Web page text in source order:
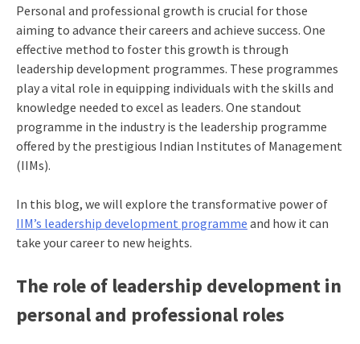
Personal and professional growth is crucial for those
aiming to advance their careers and achieve success. One
effective method to foster this growth is through
leadership development programmes. These programmes
play a vital role in equipping individuals with the skills and
knowledge needed to excel as leaders. One standout
programme in the industry is the leadership programme
offered by the prestigious Indian Institutes of Management
(IIMs).
In this blog, we will explore the transformative power of
IIM’s leadership development programme and how it can
take your career to new heights.
The role of leadership development in
personal and professional roles